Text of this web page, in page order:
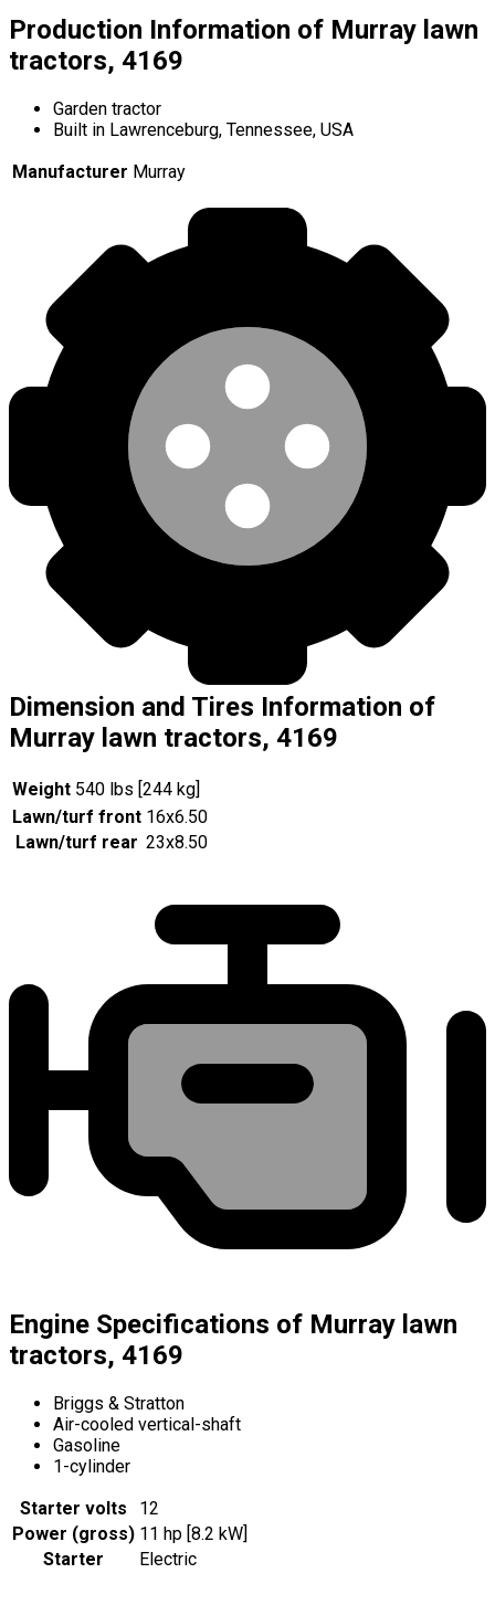
Production Information of Murray lawn
tractors, 4169
Garden tractor
Built in Lawrenceburg, Tennessee, USA
Manufacturer Murray
Dimension and Tires Information of
Murray lawn tractors, 4169
Weight 540 lbs [244 kg]
Lawn/turf front 16x6.50
Lawn/turf rear 23x8.50
Engine Specifications of Murray lawn
tractors, 4169
Briggs & Stratton
Air-cooled vertical-shaft
Gasoline
1-cylinder
Starter volts
12
Power (gross) 11 hp [8.2 kW]
Starter
Electric